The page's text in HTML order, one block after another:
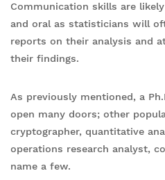
Communication skills are
and oral as statisticians will
reports on their analysis and
their findings.
As previously mentioned, a
open many doors; other
cryptographer, quantitative
operations research analyst,
name a few.